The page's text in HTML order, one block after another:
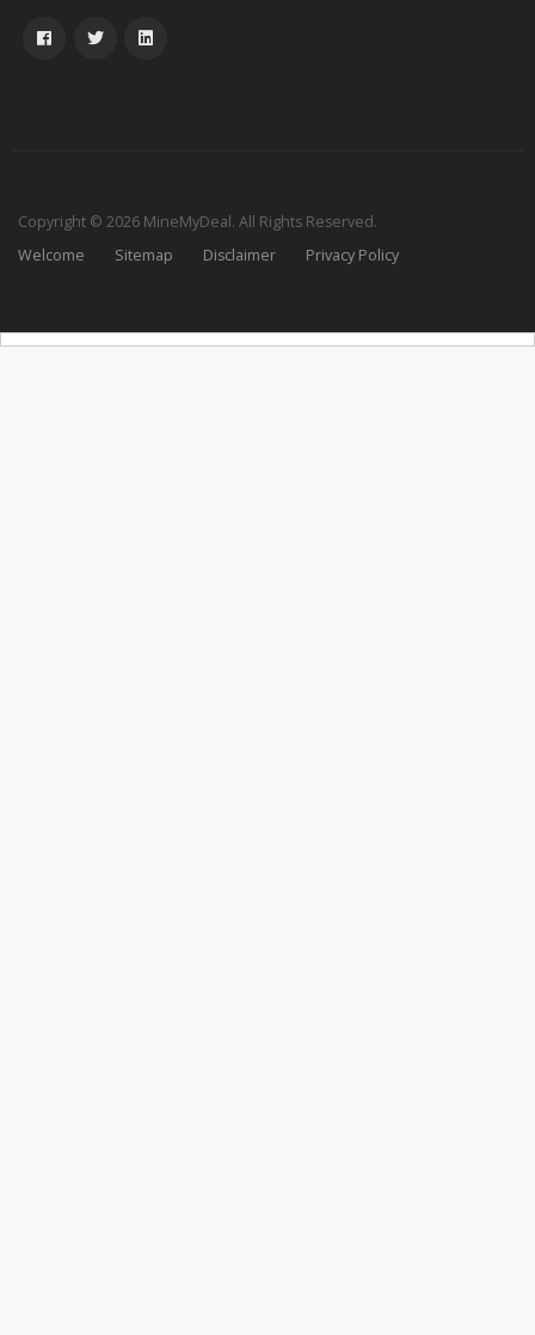
Copyright © 2026 MineMyDeal. All Rights Reserved.
Welcome
Sitemap Disclaimer Privacy Policy